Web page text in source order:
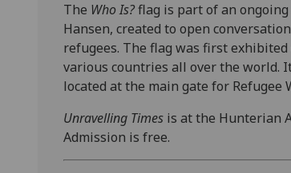
The Who Is?flag is part of an
Hansen, created to open
refugees. The flag was first
various countries all over the world.
located at the main gate for Refugee
Unravelling Times is at the Hunterian
Admission is free.